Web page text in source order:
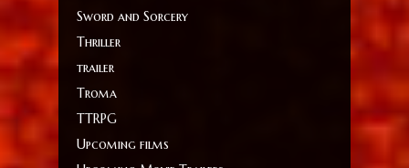
Sword and Sorcery
Thriller
trailer
Troma
TTRPG
Upcoming films